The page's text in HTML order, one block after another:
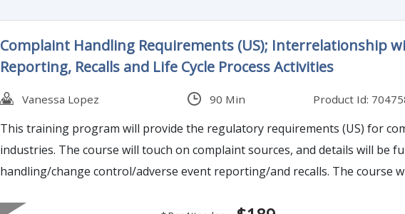
Complaint Handling Requirements (US); Interrelationship
Reporting, Recalls and Life Cycle Process Activities
Vanessa Lopez 90 Min Product Id:
This training program will provide the regulatory requirements (US) for
industries. The course will touch on complaint sources, and details will
handling/change control/adverse event reporting/and recalls. The course will also include timeline requirements associated to adverse